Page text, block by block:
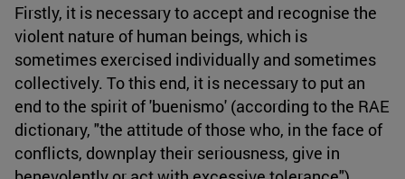
Firstly, it is necessary to accept and recognise the
violent nature of human beings, which is
sometimes exercised individually and sometimes
collectively. To this end, it is necessary to put an
end to the spirit of 'buenismo' (according to the RAE
dictionary, "the attitude of those who, in the face of
conflicts, downplay their seriousness, give in